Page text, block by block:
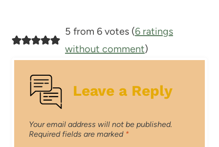
5 from 6 votes (6 ratings
without comment)
Leave a Reply
Your email address will not be published.
Required fields are marked *